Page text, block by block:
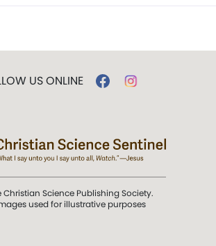
US ONLINE
Christian Science Publishing Society.
used for illustrative purposes